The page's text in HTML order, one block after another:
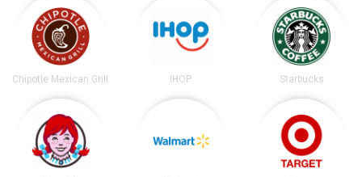
Chipotle Mexican Grill IHOP Starbucks